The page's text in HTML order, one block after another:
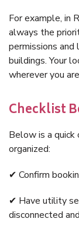
For example, in
always the
permissions
buildings. Your
wherever you
Checklist
Below is a
organized:
✔ Confirm
✔ Have utility
disconnected